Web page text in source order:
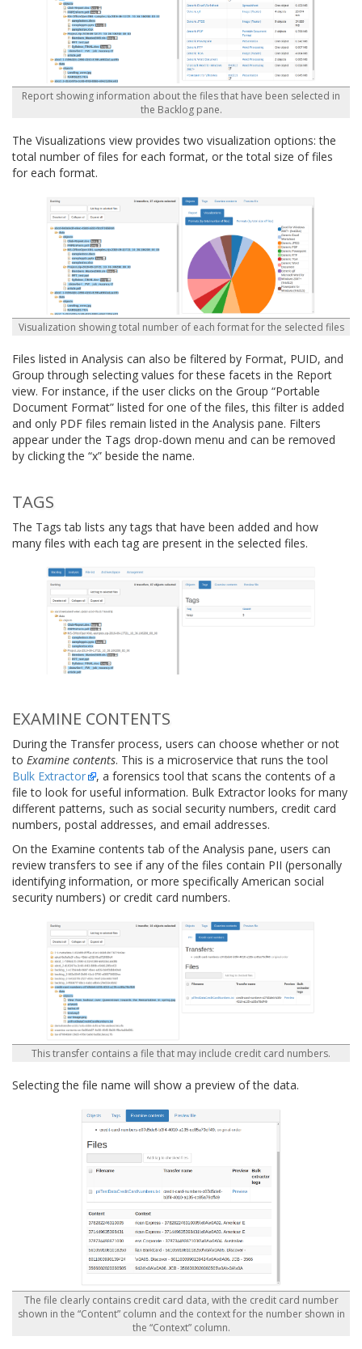
Report showing information about the files that have been selected in
the Backlog pane.
The Visualizations view provides two visualization options: the
total number of files for each format, or the total size of files
for each format.
Visualization showing total number of each format for the selected files
Files listed in Analysis can also be filtered by Format, PUID, and
Group through selecting values for these facets in the Report
view. For instance, if the user clicks on the Group “Portable
Document Format” listed for one of the files, this filter is added
and only PDF files remain listed in the Analysis pane. Filters
appear under the Tags drop-down menu and can be removed
by clicking the “x” beside the name.
TAGS
The Tags tab lists any tags that have been added and how
many files with each tag are present in the selected files.
EXAMINE CONTENTS
During the Transfer process, users can choose whether or not
to Examine contents. This is a microservice that runs the tool
Bulk Extractor
, a forensics tool that scans the contents of a
file to look for useful information. Bulk Extractor looks for many
different patterns, such as social security numbers, credit card
numbers, postal addresses, and email addresses.
On the Examine contents tab of the Analysis pane, users can
review transfers to see if any of the files contain PII (personally
identifying information, or more specifically American social
security numbers) or credit card numbers.
This transfer contains a file that may include credit card numbers.
Selecting the file name will show a preview of the data.
The file clearly contains credit card data, with the credit card number
shown in the “Content” column and the context for the number shown in
the “Context” column.